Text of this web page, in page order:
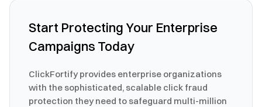
Start Protecting Your Enterprise
Campaigns Today
ClickFortify provides enterprise organizations
with the sophisticated, scalable click fraud
protection they need to safeguard multi-million